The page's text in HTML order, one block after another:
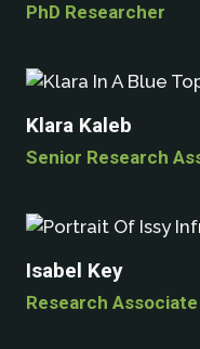
PhD Researcher
Klara Kaleb
Senior Research
Isabel Key
Research Associate